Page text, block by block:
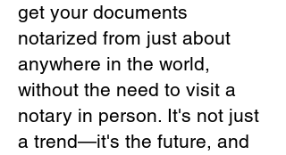
get your documents
notarized from just about
anywhere in the world,
without the need to visit a
notary in person. It's not just
a trend—it's the future, and